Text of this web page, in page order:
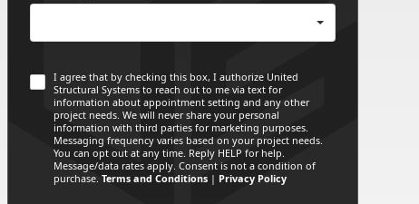
I agree that by checking this box, I authorize United
Structural Systems to reach out to me via text for
information about appointment setting and any other
project needs. We will never share your personal
information with third parties for marketing purposes.
Messaging frequency varies based on your project needs.
You can opt out at any time. Reply HELP for help.
Message/data rates apply. Consent is not a condition of
purchase. Terms and Conditions| Privacy Policy